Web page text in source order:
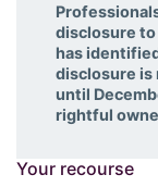
disclosure
has
disclosure is
until
rightful
Your recourse